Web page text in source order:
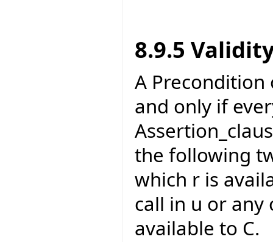
8.9.5
A Precondition
and only if
the following
which r is
call in u or any
available to C.